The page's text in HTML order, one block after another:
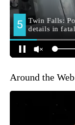
Around the Web